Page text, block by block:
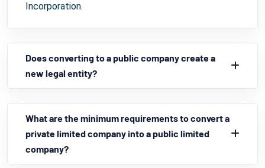
Incorporation.
Does converting to a public company create a
new legal entity?
What are the minimum requirements to convert a
private limited company into a public limited
company?